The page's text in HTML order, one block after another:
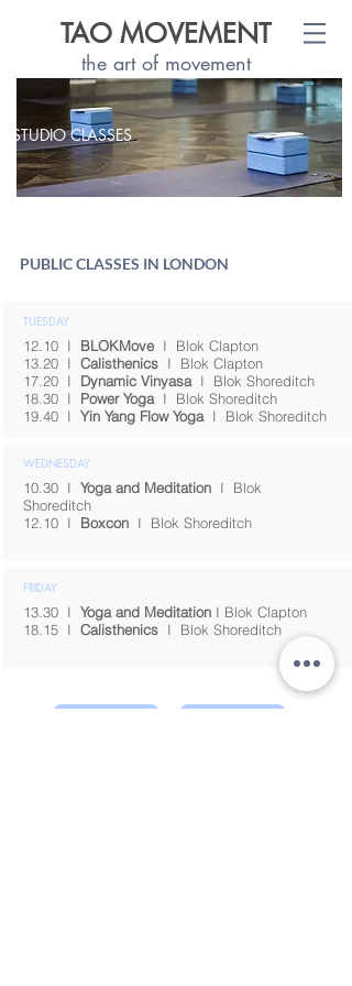
TAO MOVEMENT
the art of movement
STUDIO CLASSES
PUBLIC CLASSES IN LONDON
TUESDAY
12.10 I BLOKMove I Blok Clapton
13.20 I Calisthenics I Blok Clapton
17.20 I Dynamic Vinyasa I Blok Shoreditch
18.30 I Power Yoga I Blok Shoreditch
19.40 I Yin Yang Flow Yoga I Blok Shoreditch
WEDNESDAY
10.30 I Yoga and Meditation I Blok
Shoreditch
12.10 I Boxcon I Blok Shoreditch
FRIDAY
13.30 I Yoga and Meditation I Blok Clapton
18.15 I Calisthenics I Blok Shoreditch
Energy Arts Classes About